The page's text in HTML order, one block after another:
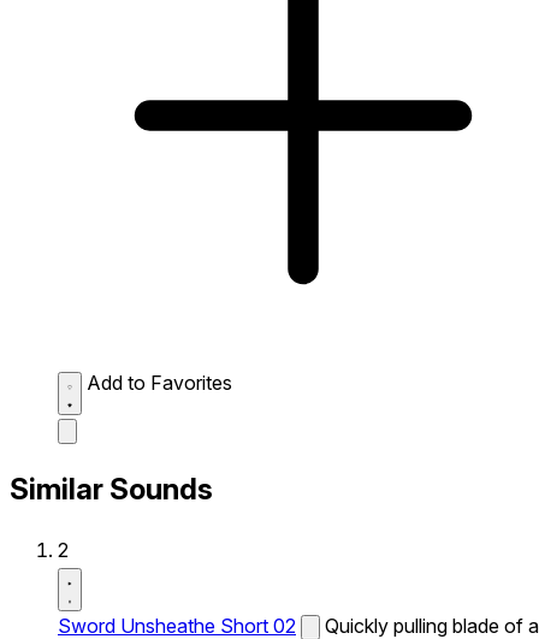
Add to Favorites
Similar Sounds
2
Sword Unsheathe Short 02
Quickly pulling blade of a